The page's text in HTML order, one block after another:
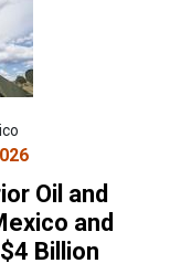
Oil and
and
Billion